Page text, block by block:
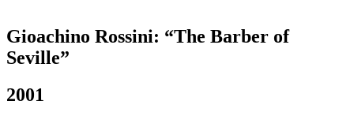
Gioachino Rossini: “The Barber of
Seville”
2001